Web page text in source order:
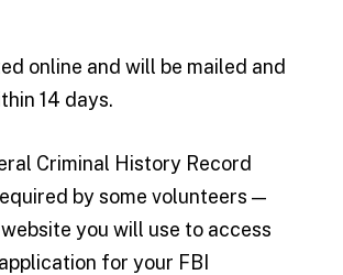
online and will be mailed and
14 days.
Criminal History Record
by some volunteers —
you will use to access
for your FBI